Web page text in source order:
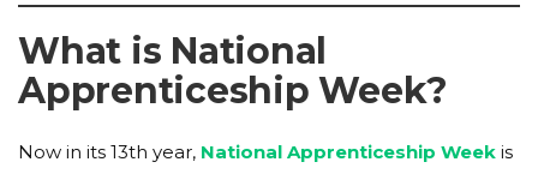
What is National
Apprenticeship Week?
Now in its 13th year, National Apprenticeship Week is